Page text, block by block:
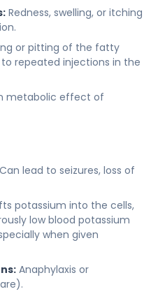
Redness, swelling, or itching
or pitting of the fatty
repeated injections in the
metabolic effect of
Can lead to seizures, loss of
potassium into the cells,
low blood potassium
when given
Anaphylaxis or